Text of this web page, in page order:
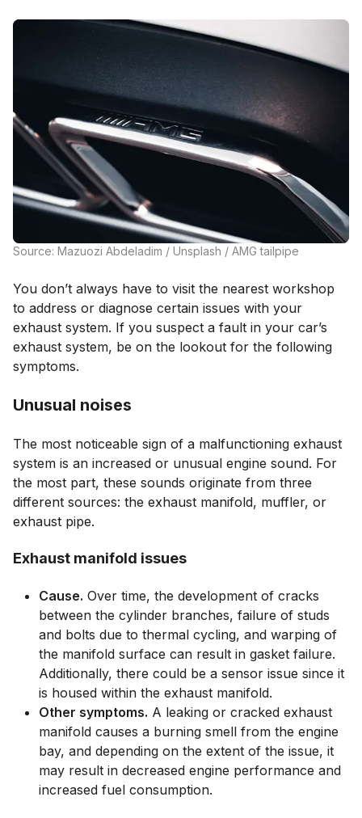
Source: Mazuozi Abdeladim / Unsplash / AMG tailpipe
You don’t always have to visit the nearest workshop
to address or diagnose certain issues with your
exhaust system. If you suspect a fault in your car’s
exhaust system, be on the lookout for the following
symptoms.
Unusual noises
The most noticeable sign of a malfunctioning exhaust
system is an increased or unusual engine sound. For
the most part, these sounds originate from three
different sources: the exhaust manifold, muffler, or
exhaust pipe.
Exhaust manifold issues
Cause. Over time, the development of cracks
between the cylinder branches, failure of studs
and bolts due to thermal cycling, and warping of
the manifold surface can result in gasket failure.
Additionally, there could be a sensor issue since it
is housed within the exhaust manifold.
Other symptoms. A leaking or cracked exhaust
manifold causes a burning smell from the engine
bay, and depending on the extent of the issue, it
may result in decreased engine performance and
increased fuel consumption.